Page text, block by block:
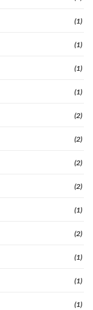
(1)
(1)
(1)
(1)
(2)
(2)
(2)
(2)
(1)
(2)
(1)
(1)
(1)